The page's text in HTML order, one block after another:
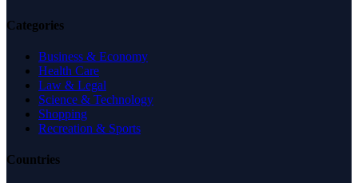
Categories
Business & Economy
Health Care
Law & Legal
Science & Technology
Shopping
Recreation & Sports
Countries